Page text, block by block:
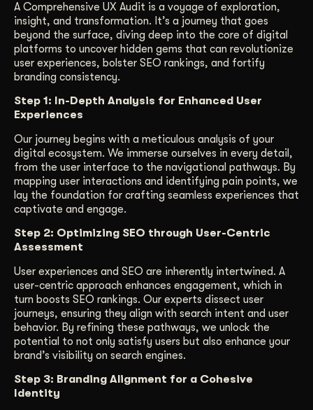
A Comprehensive UX Audit is a voyage of exploration,
insight, and transformation. It’s a journey that goes
beyond the surface, diving deep into the core of digital
platforms to uncover hidden gems that can revolutionize
user experiences, bolster SEO rankings, and fortify
branding consistency.
Step 1: In-Depth Analysis for Enhanced User
Experiences
Our journey begins with a meticulous analysis of your
digital ecosystem. We immerse ourselves in every detail,
from the user interface to the navigational pathways. By
mapping user interactions and identifying pain points, we
lay the foundation for crafting seamless experiences that
captivate and engage.
Step 2: Optimizing SEO through User-Centric
Assessment
User experiences and SEO are inherently intertwined. A
user-centric approach enhances engagement, which in
turn boosts SEO rankings. Our experts dissect user
journeys, ensuring they align with search intent and user
behavior. By refining these pathways, we unlock the
potential to not only satisfy users but also enhance your
brand’s visibility on search engines.
Step 3: Branding Alignment for a Cohesive
Identity